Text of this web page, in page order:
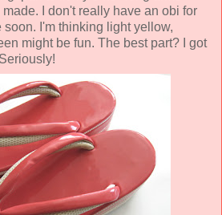
I don't really have an obi for
soon. I'm thinking light yellow,
might be fun. The best part? I got